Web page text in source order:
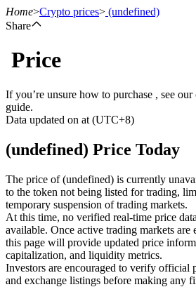
Futures
USDT Futures
Futures using USDT as the
Home>Crypto prices> (undefined)
Share
Price
If you’re unsure how to purchase , see our
guide.
Data updated on at (UTC+8)
(undefined) Price Today
The price of (undefined) is currently
to the token not being listed for trading,
temporary suspension of trading markets.
At this time, no verified real-time price
available. Once active trading markets are
this page will provide updated price
capitalization, and liquidity metrics.
Investors are encouraged to verify official
and exchange listings before making any